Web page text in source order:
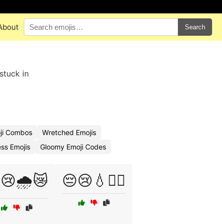
Search
in
Combos
Wretched Emojis
Emojis
Gloomy Emoji Codes
😔😢💧🏴‍☠️